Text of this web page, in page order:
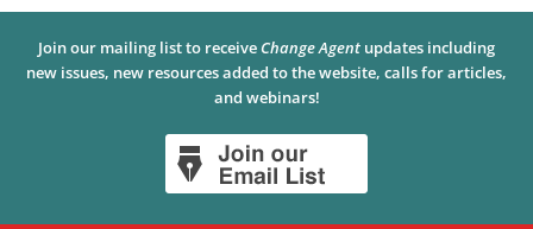
Join our mailing list to receive Change Agent updates including
new issues, new resources added to the website, calls for articles,
and webinars!